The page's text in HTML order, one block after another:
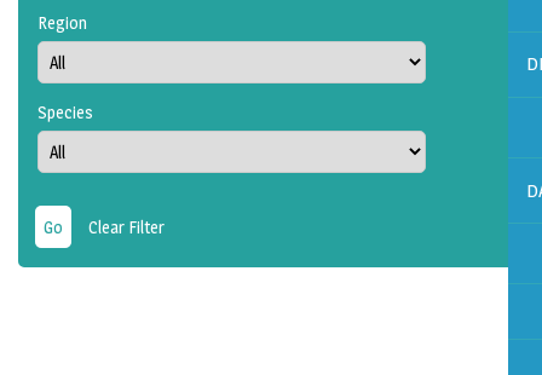
Region
Species
Clear Filter